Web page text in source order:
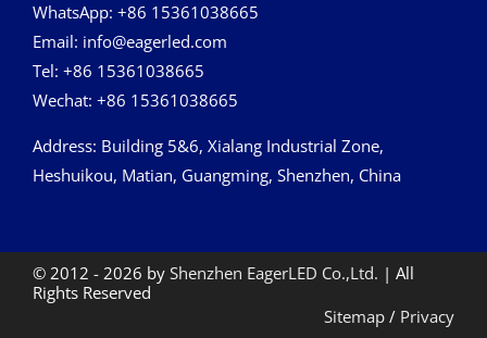
WhatsApp: +86 15361038665
Email: info@eagerled.com
Tel: +86 15361038665
Wechat: +86 15361038665
Address: Building 5&6, Xialang Industrial Zone,
Heshuikou, Matian, Guangming, Shenzhen, China
© 2012 - 2026 by Shenzhen EagerLED Co.,Ltd. | All
Rights Reserved
Sitemap / Privacy